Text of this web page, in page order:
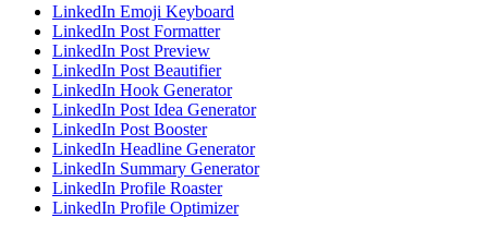
LinkedIn Emoji Keyboard
LinkedIn Post Formatter
LinkedIn Post Preview
LinkedIn Post Beautifier
LinkedIn Hook Generator
LinkedIn Post Idea Generator
LinkedIn Post Booster
LinkedIn Headline Generator
LinkedIn Summary Generator
LinkedIn Profile Roaster
LinkedIn Profile Optimizer